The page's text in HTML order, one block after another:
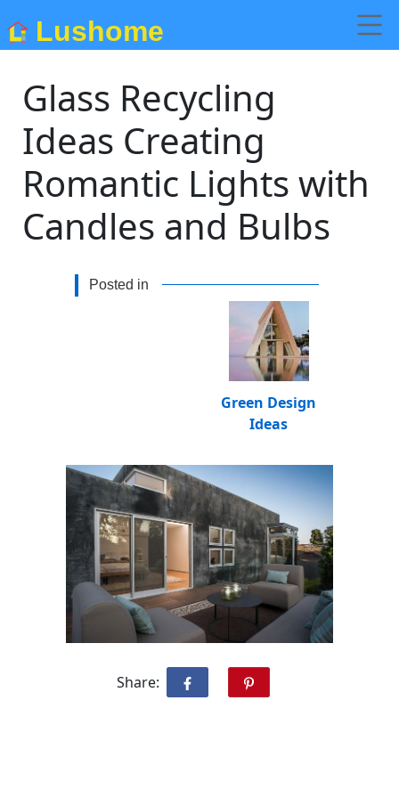
Lushome
Glass Recycling
Ideas Creating
Romantic Lights with
Candles and Bulbs
Posted in
Green Design
Ideas
Share: